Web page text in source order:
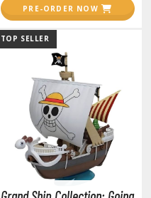
PRE-ORDER NOW
TOP SELLER